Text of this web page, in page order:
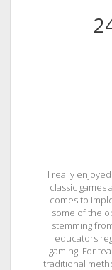
I really
classic games
comes to
some of the
stemming
educators
gaming. For
traditional